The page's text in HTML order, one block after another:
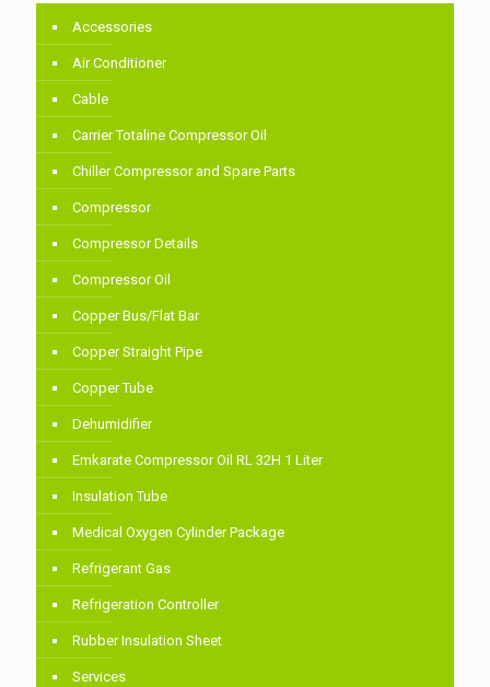
Accessories
Air Conditioner
Cable
Carrier Totaline Compressor Oil
Chiller Compressor and Spare Parts
Compressor
Compressor Details
Compressor Oil
Copper Bus/Flat Bar
Copper Straight Pipe
Copper Tube
Dehumidifier
Emkarate Compressor Oil RL 32H 1 Liter
Insulation Tube
Medical Oxygen Cylinder Package
Refrigerant Gas
Refrigeration Controller
Rubber Insulation Sheet
Services